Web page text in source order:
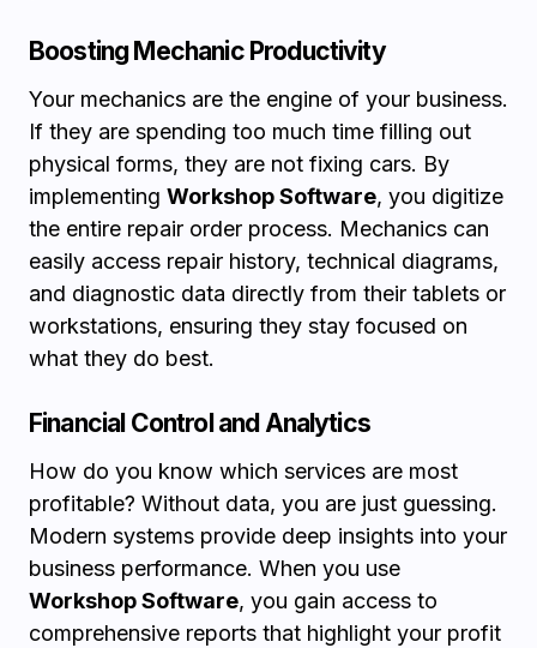
Boosting Mechanic Productivity
Your mechanics are the engine of your business.
If they are spending too much time filling out
physical forms, they are not fixing cars. By
implementing Workshop Software, you digitize
the entire repair order process. Mechanics can
easily access repair history, technical diagrams,
and diagnostic data directly from their tablets or
workstations, ensuring they stay focused on
what they do best.
Financial Control and Analytics
How do you know which services are most
profitable? Without data, you are just guessing.
Modern systems provide deep insights into your
business performance. When you use
Workshop Software, you gain access to
comprehensive reports that highlight your profit